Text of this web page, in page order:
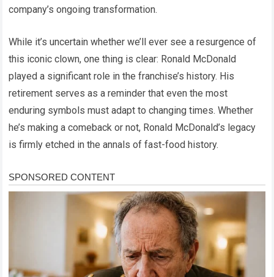
company’s ongoing transformation.
While it’s uncertain whether we’ll ever see a resurgence of
this iconic clown, one thing is clear: Ronald McDonald
played a significant role in the franchise’s history. His
retirement serves as a reminder that even the most
enduring symbols must adapt to changing times. Whether
he’s making a comeback or not, Ronald McDonald’s legacy
is firmly etched in the annals of fast-food history.